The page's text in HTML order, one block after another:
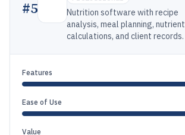
#5
Nutrition software with recipe
analysis, meal planning, nutrient
calculations, and client records.
Features
Ease of Use
Value